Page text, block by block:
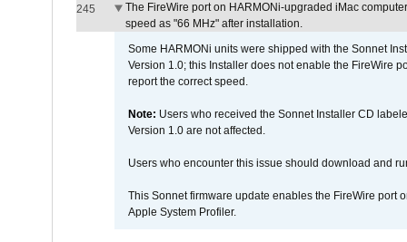
245
The FireWire port on HARMONi-upgraded iMac
speed as "66 MHz" after installation.
Some HARMONi units were shipped with the Sonnet
Version 1.0; this Installer does not enable the FireWire
report the correct speed.
Note: Users who received the Sonnet Installer CD
Version 1.0 are not affected.
Users who encounter this issue should download and
This Sonnet firmware update enables the FireWire port
Apple System Profiler.